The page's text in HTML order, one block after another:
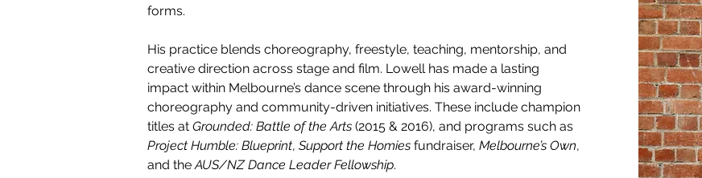
forms.
His practice blends choreography, freestyle, teaching, mentorship, and
creative direction across stage and film. Lowell has made a lasting
impact within Melbourne’s dance scene through his award-winning
choreography and community-driven initiatives. These include champion
titles at Grounded: Battle of the Arts (2015 & 2016), and programs such as
Project Humble: Blueprint, Support the Homies fundraiser, Melbourne’s Own,
and the AUS/NZ Dance Leader Fellowship.